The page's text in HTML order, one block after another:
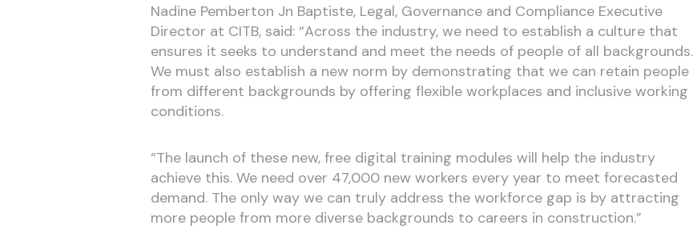
Nadine Pemberton Jn Baptiste, Legal, Governance and Compliance Executive
Director at CITB, said: “Across the industry, we need to establish a culture that
ensures it seeks to understand and meet the needs of people of all backgrounds.
We must also establish a new norm by demonstrating that we can retain people
from different backgrounds by offering flexible workplaces and inclusive working
conditions.
“The launch of these new, free digital training modules will help the industry
achieve this. We need over 47,000 new workers every year to meet forecasted
demand. The only way we can truly address the workforce gap is by attracting
more people from more diverse backgrounds to careers in construction.”